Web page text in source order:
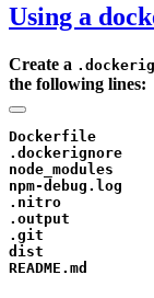
Using a
Create a
the following lines:
Dockerfile
.dockerignore
node_modules
npm-debug.log
.nitro
.output
.git
dist